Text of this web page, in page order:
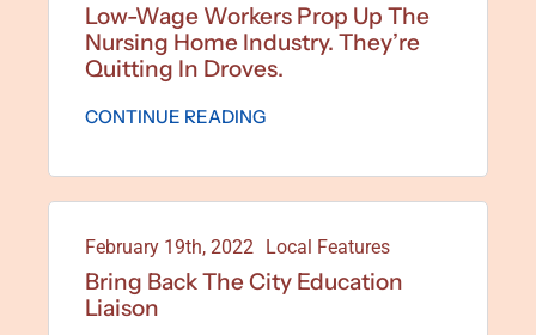
Low-Wage Workers Prop Up The
Nursing Home Industry. They’re
Quitting In Droves.
CONTINUE READING
February 19th, 2022 Local Features
Bring Back The City Education
Liaison